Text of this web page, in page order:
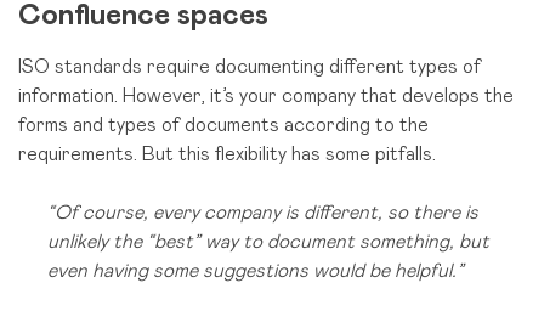
Confluence spaces
ISO standards require documenting different types of
information. However, it’s your company that develops the
forms and types of documents according to the
requirements. But this flexibility has some pitfalls.
“Of course, every company is different, so there is
unlikely the “best” way to document something, but
even having some suggestions would be helpful.”